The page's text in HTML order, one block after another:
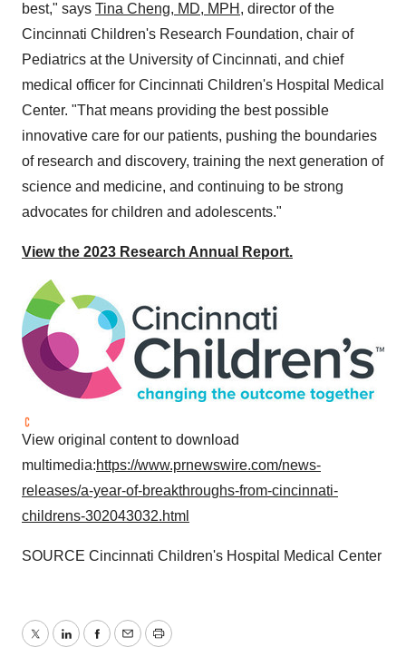
best," says Tina Cheng, MD, MPH, director of the
Cincinnati Children's Research Foundation, chair of
Pediatrics at the University of Cincinnati, and chief
medical officer for Cincinnati Children's Hospital Medical
Center. "That means providing the best possible
innovative care for our patients, pushing the boundaries
of research and discovery, training the next generation of
science and medicine, and continuing to be strong
advocates for children and adolescents."
View the 2023 Research Annual Report.
View original content to download
multimedia:https://www.prnewswire.com/news-
releases/a-year-of-breakthroughs-from-cincinnati-
childrens-302043032.html
SOURCE Cincinnati Children's Hospital Medical Center
TwitterLinkedInFacebook
EmailPrint